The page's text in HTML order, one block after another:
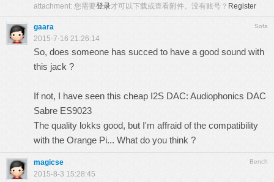
attachment: 您需要登录才可以下载或查看附件。没有账号？ Register
Sofa
gaara
2015-7-16 21:26:14
So, does someone has succed to have a good sound with
this jack ?
If not, I have seen this cheap I2S DAC: Audiophonics DAC
Sabre ES9023
The quality lokks good, but I'm affraid of the compatibility
with the Orange Pi... What do you think ?
Bench
magicse
2015-8-3 15:28:45